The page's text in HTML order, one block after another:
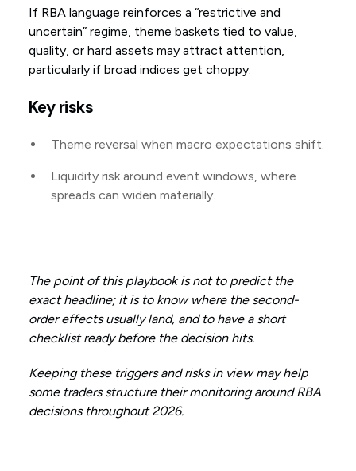
If RBA language reinforces a “restrictive and
uncertain” regime, theme baskets tied to value,
quality, or hard assets may attract attention,
particularly if broad indices get choppy.
Key risks
Theme reversal when macro expectations shift.
Liquidity risk around event windows, where
spreads can widen materially.
The point of this playbook is not to predict the
exact headline; it is to know where the second-
order effects usually land, and to have a short
checklist ready before the decision hits.
Keeping these triggers and risks in view may help
some traders structure their monitoring around RBA
decisions throughout 2026.